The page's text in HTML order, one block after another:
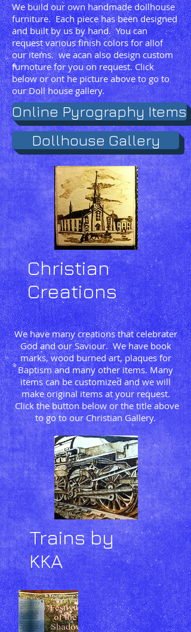
We build our own handmade dollhouse
furniture. Each piece has been designed
and built by us by hand. You can
request various finish colors for allof
our items. we acan also design custom
furnoture for you on request. Click
below or ont he picture above to go to
our Doll house gallery.
Online Pyrography Items
Dollhouse Gallery
Christian
Creations
We have many creations that celebrater
God and our Saviour. We have book
marks, wood burned art, plaques for
Baptism and many other items. Many
items can be customized and we will
make original items at your request.
Click the button below or the title above
to go to our Christian Gallery.
Trains by
KKA